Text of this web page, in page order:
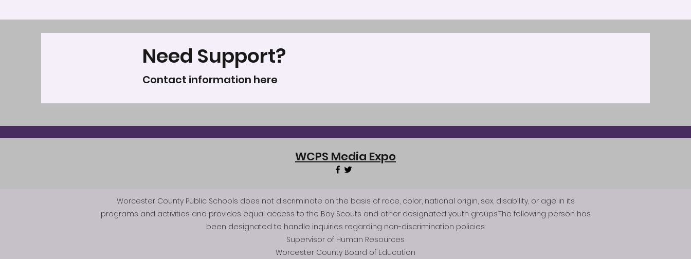
Need Support?
Contact information here
WCPS Media Expo
Worcester County Public Schools does not discriminate on the basis of race, color, national origin, sex, disability, or age in its
programs and activities and provides equal access to the Boy Scouts and other designated youth groups.The following person has
been designated to handle inquiries regarding non-discrimination policies:
Supervisor of Human Resources
Worcester County Board of Education